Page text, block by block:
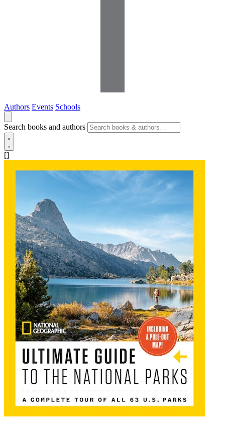
Authors Events Schools
Search books and authors
[]